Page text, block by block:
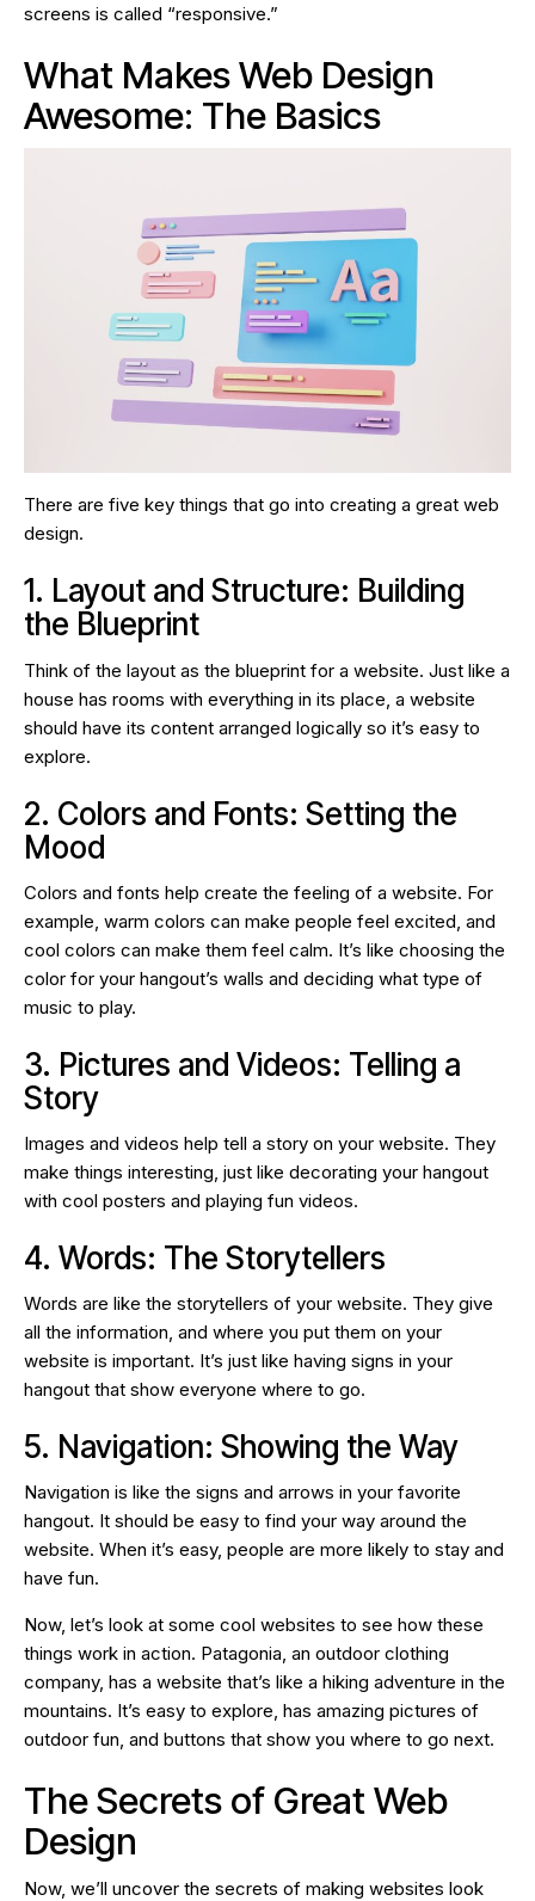
screens is called “responsive.”
What Makes Web Design
Awesome: The Basics
There are five key things that go into creating a great web
design.
1. Layout and Structure: Building
the Blueprint
Think of the layout as the blueprint for a website. Just like a
house has rooms with everything in its place, a website
should have its content arranged logically so it’s easy to
explore.
2. Colors and Fonts: Setting the
Mood
Colors and fonts help create the feeling of a website. For
example, warm colors can make people feel excited, and
cool colors can make them feel calm. It’s like choosing the
color for your hangout’s walls and deciding what type of
music to play.
3. Pictures and Videos: Telling a
Story
Images and videos help tell a story on your website. They
make things interesting, just like decorating your hangout
with cool posters and playing fun videos.
4. Words: The Storytellers
Words are like the storytellers of your website. They give
all the information, and where you put them on your
website is important. It’s just like having signs in your
hangout that show everyone where to go.
5. Navigation: Showing the Way
Navigation is like the signs and arrows in your favorite
hangout. It should be easy to find your way around the
website. When it’s easy, people are more likely to stay and
have fun.
Now, let’s look at some cool websites to see how these
things work in action. Patagonia, an outdoor clothing
company, has a website that’s like a hiking adventure in the
mountains. It’s easy to explore, has amazing pictures of
outdoor fun, and buttons that show you where to go next.
The Secrets of Great Web
Design
Now, we’ll uncover the secrets of making websites look